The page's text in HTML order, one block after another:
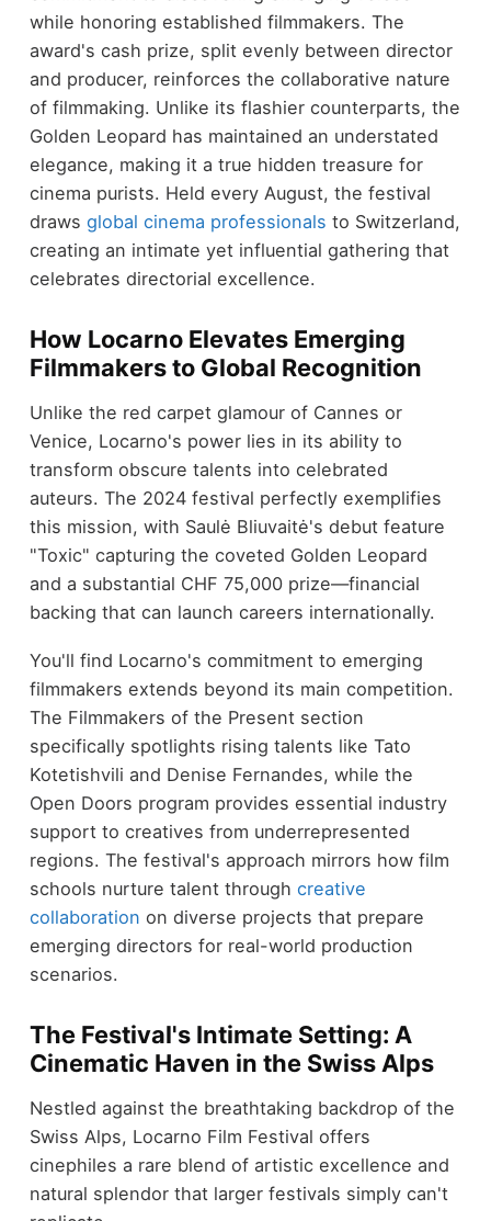
while honoring established filmmakers. The
award's cash prize, split evenly between director
and producer, reinforces the collaborative nature
of filmmaking. Unlike its flashier counterparts, the
Golden Leopard has maintained an understated
elegance, making it a true hidden treasure for
cinema purists. Held every August, the festival
draws global cinema professionals to Switzerland,
creating an intimate yet influential gathering that
celebrates directorial excellence.
How Locarno Elevates Emerging
Filmmakers to Global Recognition
Unlike the red carpet glamour of Cannes or
Venice, Locarno's power lies in its ability to
transform obscure talents into celebrated
auteurs. The 2024 festival perfectly exemplifies
this mission, with Saulė Bliuvaitė's debut feature
"Toxic" capturing the coveted Golden Leopard
and a substantial CHF 75,000 prize—financial
backing that can launch careers internationally.
You'll find Locarno's commitment to emerging
filmmakers extends beyond its main competition.
The Filmmakers of the Present section
specifically spotlights rising talents like Tato
Kotetishvili and Denise Fernandes, while the
Open Doors program provides essential industry
support to creatives from underrepresented
regions. The festival's approach mirrors how film
schools nurture talent through creative
collaboration on diverse projects that prepare
emerging directors for real-world production
scenarios.
The Festival's Intimate Setting: A
Cinematic Haven in the Swiss Alps
Nestled against the breathtaking backdrop of the
Swiss Alps, Locarno Film Festival offers
cinephiles a rare blend of artistic excellence and
natural splendor that larger festivals simply can't